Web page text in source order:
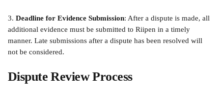
3. Deadline for Evidence Submission: After a dispute is made, all
additional evidence must be submitted to Riipen in a timely
manner. Late submissions after a dispute has been resolved will
not be considered.
Dispute Review Process